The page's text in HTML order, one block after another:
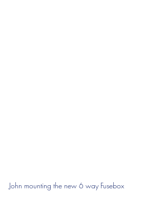
John mounting the new 6 way Fusebox